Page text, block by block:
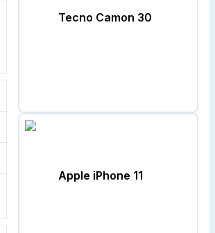
Tecno Camon 30
Apple iPhone 11